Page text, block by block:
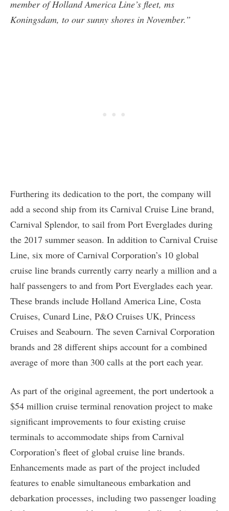
member of Holland America Line’s fleet, ms
Koningsdam, to our sunny shores in November.”
Furthering its dedication to the port, the company will
add a second ship from its Carnival Cruise Line brand,
Carnival Splendor, to sail from Port Everglades during
the 2017 summer season. In addition to Carnival Cruise
Line, six more of Carnival Corporation’s 10 global
cruise line brands currently carry nearly a million and a
half passengers to and from Port Everglades each year.
These brands include Holland America Line, Costa
Cruises, Cunard Line, P&O Cruises UK, Princess
Cruises and Seabourn. The seven Carnival Corporation
brands and 28 different ships account for a combined
average of more than 300 calls at the port each year.
As part of the original agreement, the port undertook a
$54 million cruise terminal renovation project to make
significant improvements to four existing cruise
terminals to accommodate ships from Carnival
Corporation’s fleet of global cruise line brands.
Enhancements made as part of the project included
features to enable simultaneous embarkation and
debarkation processes, including two passenger loading